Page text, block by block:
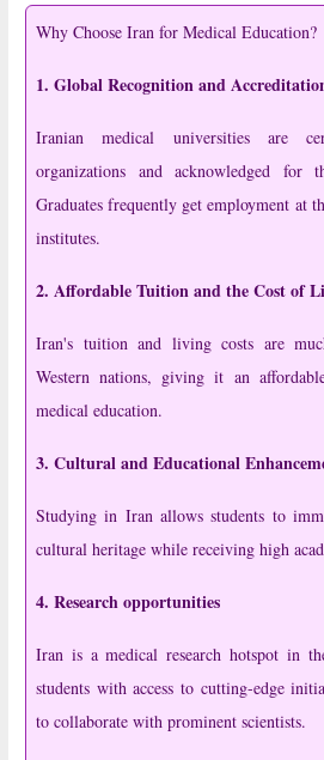
Why Choose Iran for Medical Education?
1. Global Recognition and
Iranian medical universities are
organizations and acknowledged for
Graduates frequently get employment at
institutes.
2. Affordable Tuition and the Cost of
Iran's tuition and living costs are
Western nations, giving it an
medical education.
3. Cultural and Educational
Studying in Iran allows students to
cultural heritage while receiving high
4. Research opportunities
Iran is a medical research hotspot in
students with access to cutting-edge
to collaborate with prominent scientists.